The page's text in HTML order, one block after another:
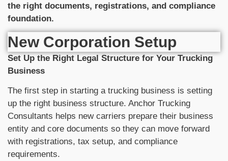
the right documents, registrations, and compliance
foundation.
New Corporation Setup
Set Up the Right Legal Structure for Your Trucking
Business
The first step in starting a trucking business is setting
up the right business structure. Anchor Trucking
Consultants helps new carriers prepare their business
entity and core documents so they can move forward
with registrations, tax setup, and compliance
requirements.